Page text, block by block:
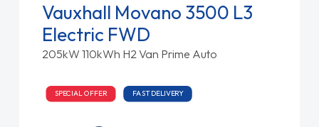
Vauxhall Movano 3500 L3
Electric FWD
205kW 110kWh H2 Van Prime Auto
SPECIAL OFFER FAST DELIVERY